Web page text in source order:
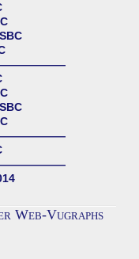
Web-Vugraphs